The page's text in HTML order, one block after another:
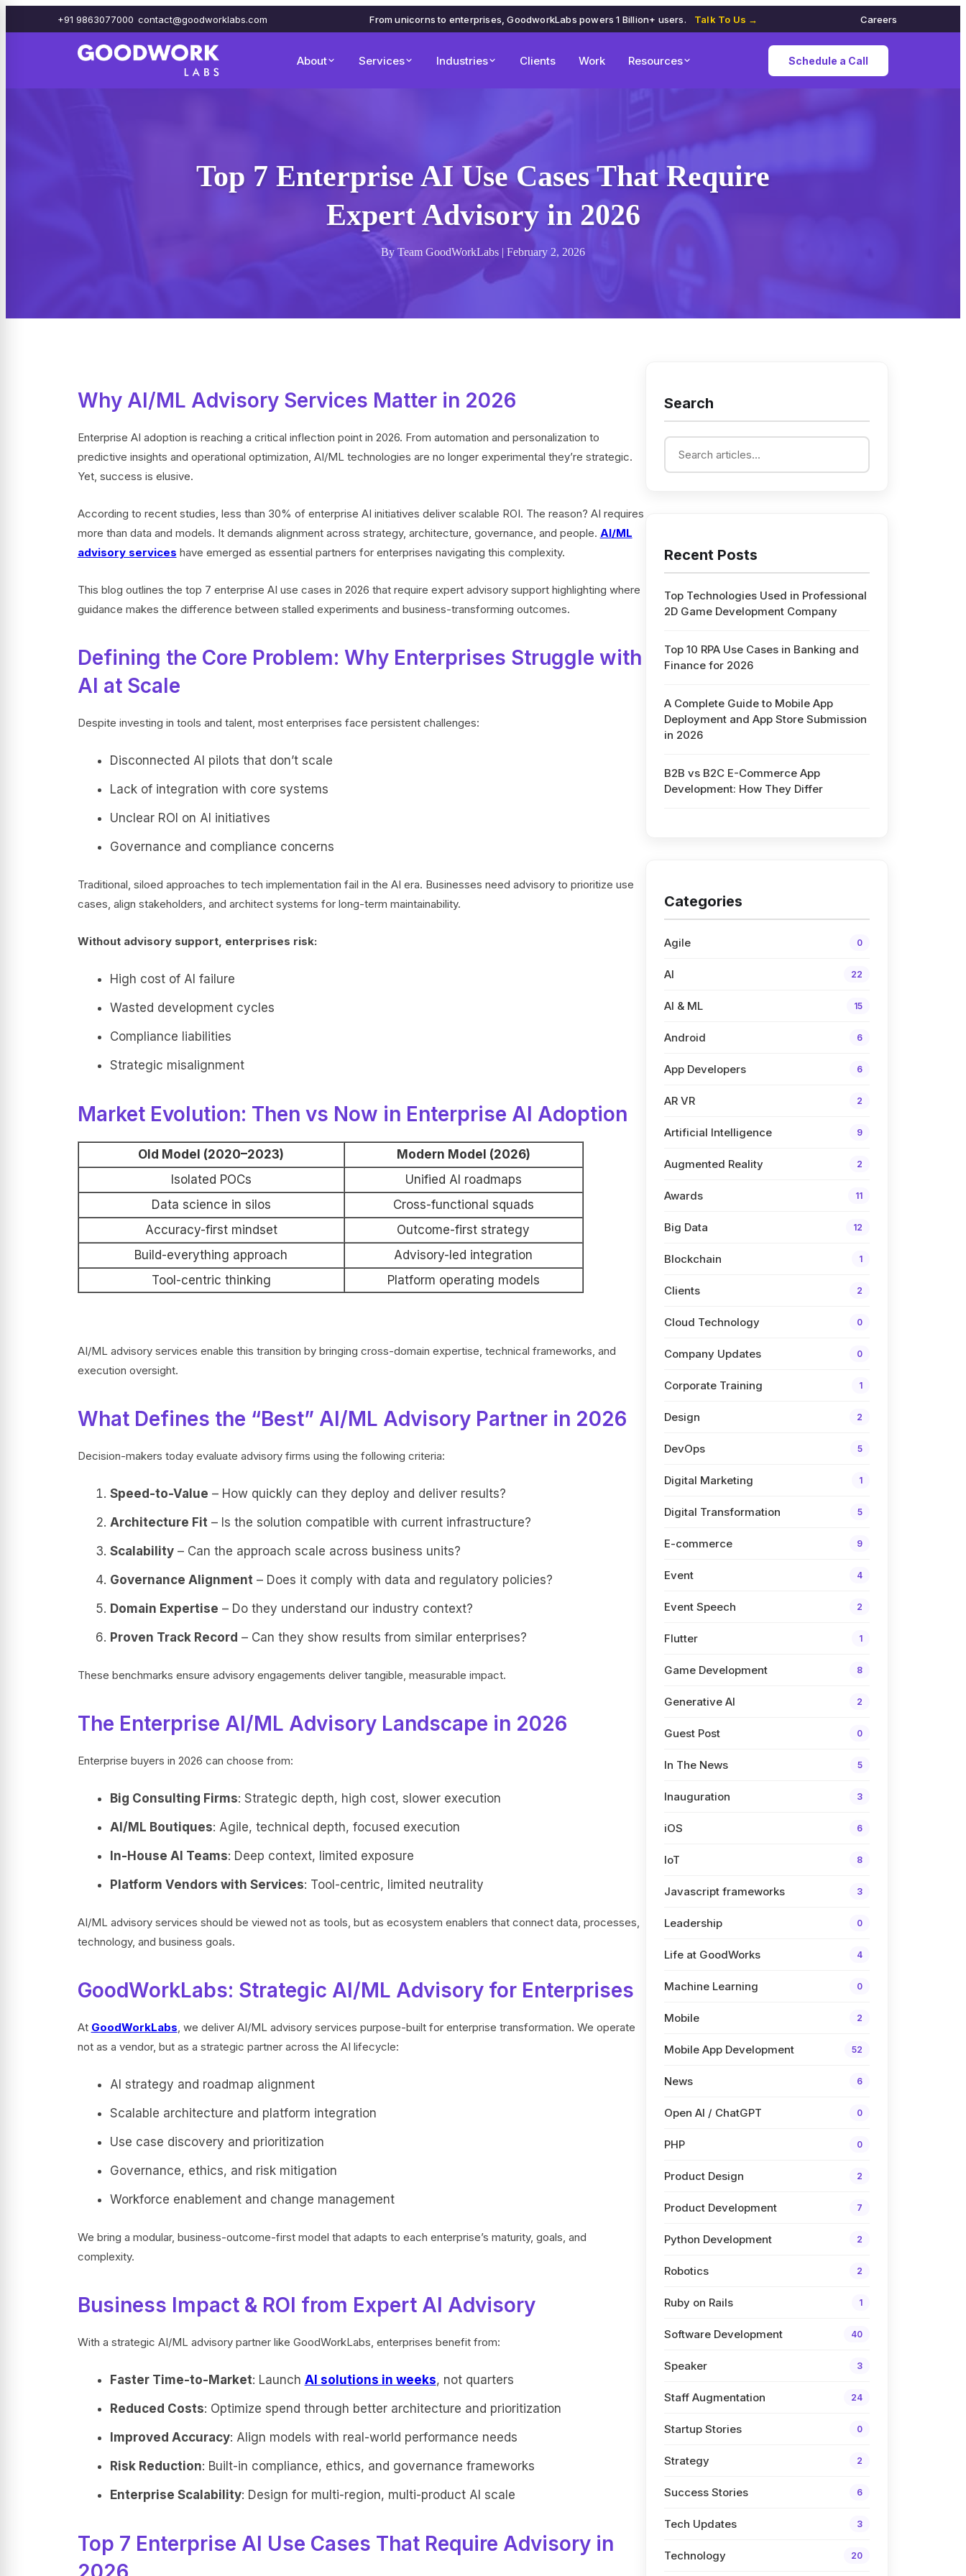
+91 9863077000 contact@goodworklabs.com From unicorns to enterprises, GoodworkLabs powers 1 Billion+ users. Talk To Us → Careers
About Services Industries Clients Work Resources Schedule a Call
Top 7 Enterprise AI Use Cases That Require
Expert Advisory in 2026
By Team GoodWorkLabs | February 2, 2026
Why AI/ML Advisory Services Matter in 2026
Enterprise AI adoption is reaching a critical inflection point in 2026. From automation and personalization to
predictive insights and operational optimization, AI/ML technologies are no longer experimental they’re strategic.
Yet, success is elusive.
According to recent studies, less than 30% of enterprise AI initiatives deliver scalable ROI. The reason? AI requires
more than data and models. It demands alignment across strategy, architecture, governance, and people. AI/ML
advisory services have emerged as essential partners for enterprises navigating this complexity.
This blog outlines the top 7 enterprise AI use cases in 2026 that require expert advisory support highlighting where
guidance makes the difference between stalled experiments and business-transforming outcomes.
Defining the Core Problem: Why Enterprises Struggle with
AI at Scale
Despite investing in tools and talent, most enterprises face persistent challenges:
Disconnected AI pilots that don’t scale
Lack of integration with core systems
Unclear ROI on AI initiatives
Governance and compliance concerns
Traditional, siloed approaches to tech implementation fail in the AI era. Businesses need advisory to prioritize use
cases, align stakeholders, and architect systems for long-term maintainability.
Without advisory support, enterprises risk:
High cost of AI failure
Wasted development cycles
Compliance liabilities
Strategic misalignment
Market Evolution: Then vs Now in Enterprise AI Adoption
Old Model (2020–2023)
Modern Model (2026)
Isolated POCs
Unified AI roadmaps
Data science in silos
Cross-functional squads
Accuracy-first mindset
Outcome-first strategy
Build-everything approach
Advisory-led integration
Tool-centric thinking
Platform operating models
AI/ML advisory services enable this transition by bringing cross-domain expertise, technical frameworks, and
execution oversight.
What Defines the “Best” AI/ML Advisory Partner in 2026
Decision-makers today evaluate advisory firms using the following criteria:
Speed-to-Value – How quickly can they deploy and deliver results?
Architecture Fit– Is the solution compatible with current infrastructure?
Scalability– Can the approach scale across business units?
Governance Alignment– Does it comply with data and regulatory policies?
Domain Expertise – Do they understand our industry context?
Proven Track Record – Can they show results from similar enterprises?
These benchmarks ensure advisory engagements deliver tangible, measurable impact.
The Enterprise AI/ML Advisory Landscape in 2026
Enterprise buyers in 2026 can choose from:
Big Consulting Firms: Strategic depth, high cost, slower execution
AI/ML Boutiques: Agile, technical depth, focused execution
In-House AI Teams: Deep context, limited exposure
Platform Vendors with Services: Tool-centric, limited neutrality
AI/ML advisory services should be viewed not as tools, but as ecosystem enablers that connect data, processes,
technology, and business goals.
GoodWorkLabs: Strategic AI/ML Advisory for Enterprises
At GoodWorkLabs, we deliver AI/ML advisory services purpose-built for enterprise transformation. We operate
not as a vendor, but as a strategic partner across the AI lifecycle:
AI strategy and roadmap alignment
Scalable architecture and platform integration
Use case discovery and prioritization
Governance, ethics, and risk mitigation
Workforce enablement and change management
We bring a modular, business-outcome-first model that adapts to each enterprise’s maturity, goals, and
complexity.
Business Impact & ROI from Expert AI Advisory
With a strategic AI/ML advisory partner like GoodWorkLabs, enterprises benefit from:
Faster Time-to-Market: Launch AI solutions in weeks, not quarters
Reduced Costs: Optimize spend through better architecture and prioritization
Improved Accuracy: Align models with real-world performance needs
Risk Reduction: Built-in compliance, ethics, and governance frameworks
Enterprise Scalability: Design for multi-region, multi-product AI scale
Top 7 Enterprise AI Use Cases That Require Advisory in
Search
Recent Posts
Top Technologies Used in Professional
2D Game Development Company
Top 10 RPA Use Cases in Banking and
Finance for 2026
A Complete Guide to Mobile App
Deployment and App Store Submission
in 2026
B2B vs B2C E-Commerce App
Development: How They Differ
Categories
Agile 0
AI 22
AI & ML 15
Android 6
App Developers 6
AR VR 2
Artificial Intelligence 9
Augmented Reality 2
Awards 11
Big Data 12
Blockchain 1
Clients 2
Cloud Technology 0
Company Updates 0
Corporate Training 1
Design 2
DevOps 5
Digital Marketing 1
Digital Transformation 5
E-commerce 9
Event 4
Event Speech 2
Flutter 1
Game Development 8
Generative AI 2
Guest Post 0
In The News 5
Inauguration 3
iOS 6
IoT 8
Javascript frameworks 3
Leadership 0
Life at GoodWorks 4
Machine Learning 0
Mobile 2
Mobile App Development 52
News 6
Open AI / ChatGPT 0
PHP 0
Product Design 2
Product Development 7
Python Development 2
Robotics 2
Ruby on Rails 1
Software Development 40
Speaker 3
Staff Augmentation 24
Startup Stories 0
Strategy 2
Success Stories 6
Tech Updates 3
Technology 20